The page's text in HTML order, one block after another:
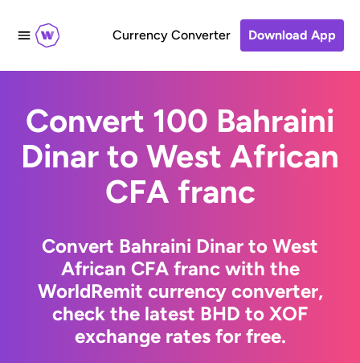
Currency Converter Download App
Convert 100 Bahraini
Dinar to West African
CFA franc
Convert Bahraini Dinar to West
African CFA franc with the
WorldRemit currency converter,
check the latest BHD to XOF
exchange rates for free.